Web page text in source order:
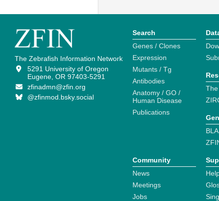
The Zebrafish Information Network
5291 University of Oregon
Eugene, OR 97403-5291
zfinadmn@zfin.org
@zfinmod.bsky.social
Search
Genes / Clones
Expression
Mutants / Tg
Antibodies
Anatomy / GO /
Human Disease
Publications
Community
News
Meetings
Jobs